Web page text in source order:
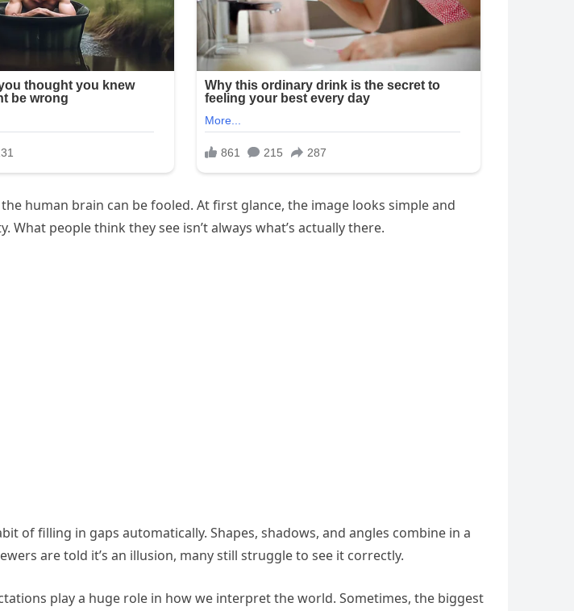
human brain can be fooled. At first glance, the image looks simple and
people think they see isn’t always what’s actually there.
of filling in gaps automatically. Shapes, shadows, and angles combine in a
are told it’s an illusion, many still struggle to see it correctly.
play a huge role in how we interpret the world. Sometimes, the biggest